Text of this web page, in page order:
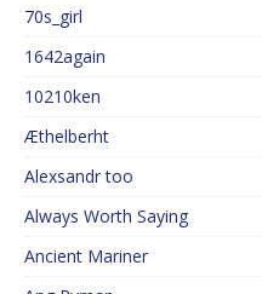
70s_girl
1642again
10210ken
Æthelberht
Alexsandr too
Always Worth Saying
Ancient Mariner